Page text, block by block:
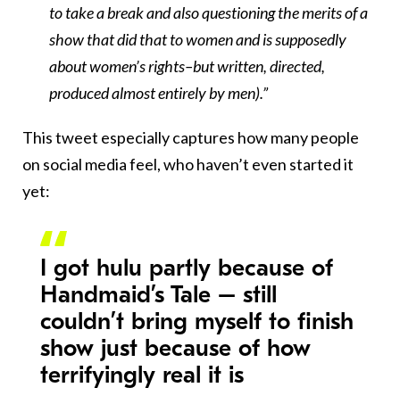
to take a break and also questioning the merits of a
show that did that to women and is supposedly
about women’s rights–but written, directed,
produced almost entirely by men).”
This tweet especially captures how many people
on social media feel, who haven’t even started it
yet:
I got hulu partly because of
Handmaid’s Tale – still
couldn’t bring myself to finish
show just because of how
terrifyingly real it is